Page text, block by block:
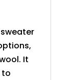
sweater
It
to